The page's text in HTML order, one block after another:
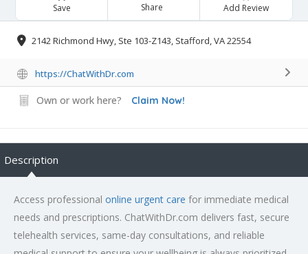
Save Share Add Review
2142 Richmond Hwy, Ste 103-Z143, Stafford, VA 22554
https://ChatWithDr.com
Own or work here? Claim Now!
Description
Access professional online urgent care for immediate medical
needs and prescriptions. ChatWithDr.com delivers fast, secure
telehealth services, same-day consultations, and reliable